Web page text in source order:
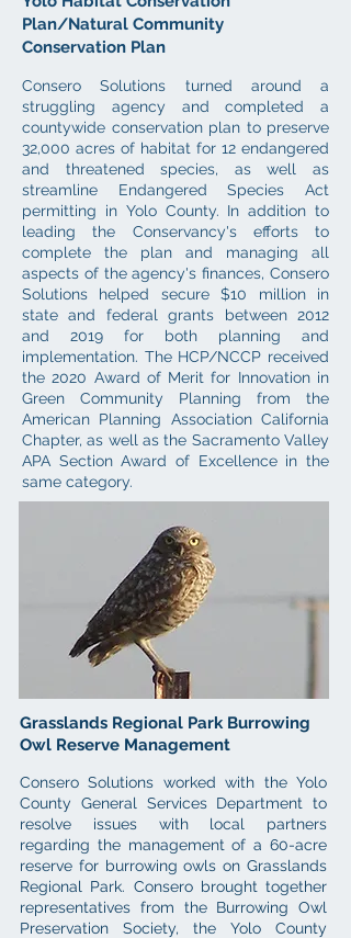
Plan/Natural Community
Conservation Plan
Consero Solutions turned around a
struggling agency and completed a
countywide conservation plan to preserve
32,000 acres of habitat for 12 endangered
and threatened species, as well as
streamline Endangered Species Act
permitting in Yolo County. In addition to
leading the Conservancy's efforts to
complete the plan and managing all
aspects of the agency's finances, Consero
Solutions helped secure $10 million in
state and federal grants between 2012
and 2019 for both planning and
implementation. The HCP/NCCP received
the 2020 Award of Merit for Innovation in
Green Community Planning from the
American Planning Association California
Chapter, as well as the Sacramento Valley
APA Section Award of Excellence in the
same category.
Grasslands Regional Park Burrowing
Owl Reserve Management
Consero Solutions worked with the Yolo
County General Services Department to
resolve issues with local partners
regarding the management of a 60-acre
reserve for burrowing owls on Grasslands
Regional Park. Consero brought together
representatives from the Burrowing Owl
Preservation Society, the Yolo County